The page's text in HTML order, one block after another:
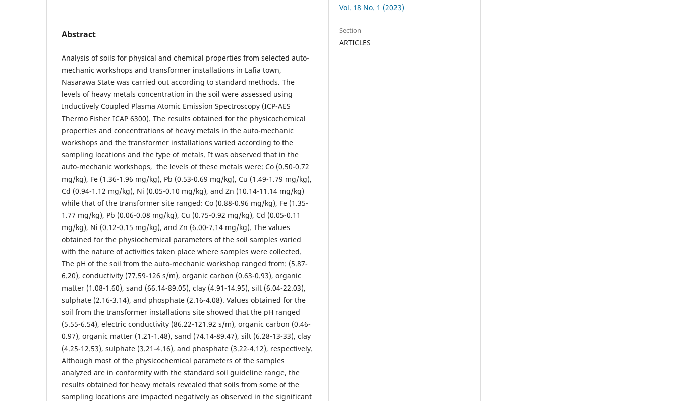
Abstract
Analysis of soils for physical and chemical properties from selected auto-
mechanic workshops and transformer installations in Lafia town,
Nasarawa State was carried out according to standard methods. The
levels of heavy metals concentration in the soil were assessed using
Inductively Coupled Plasma Atomic Emission Spectroscopy (ICP-AES
Thermo Fisher ICAP 6300). The results obtained for the physicochemical
properties and concentrations of heavy metals in the auto-mechanic
workshops and the transformer installations varied according to the
sampling locations and the type of metals. It was observed that in the
auto-mechanic workshops, the levels of these metals were: Co (0.50-0.72
mg/kg), Fe (1.36-1.96 mg/kg), Pb (0.53-0.69 mg/kg), Cu (1.49-1.79 mg/kg),
Cd (0.94-1.12 mg/kg), Ni (0.05-0.10 mg/kg), and Zn (10.14-11.14 mg/kg)
while that of the transformer site ranged: Co (0.88-0.96 mg/kg), Fe (1.35-
1.77 mg/kg), Pb (0.06-0.08 mg/kg), Cu (0.75-0.92 mg/kg), Cd (0.05-0.11
mg/kg), Ni (0.12-0.15 mg/kg), and Zn (6.00-7.14 mg/kg). The values
obtained for the physiochemical parameters of the soil samples varied
with the nature of activities taken place where samples were collected.
The pH of the soil from the auto-mechanic workshop ranged from: (5.87-
6.20), conductivity (77.59-126 s/m), organic carbon (0.63-0.93), organic
matter (1.08-1.60), sand (66.14-89.05), clay (4.91-14.95), silt (6.04-22.03),
sulphate (2.16-3.14), and phosphate (2.16-4.08). Values obtained for the
soil from the transformer installations site showed that the pH ranged
(5.55-6.54), electric conductivity (86.22-121.92 s/m), organic carbon (0.46-
0.97), organic matter (1.21-1.48), sand (74.14-89.47), silt (6.28-13-33), clay
(4.25-12.53), sulphate (3.21-4.16), and phosphate (3.22-4.12), respectively.
Although most of the physicochemical parameters of the samples
analyzed are in conformity with the standard soil guideline range, the
results obtained for heavy metals revealed that soils from some of the
sampling locations are impacted negatively as observed in the significant
Vol. 18 No. 1 (2023)
Section
ARTICLES